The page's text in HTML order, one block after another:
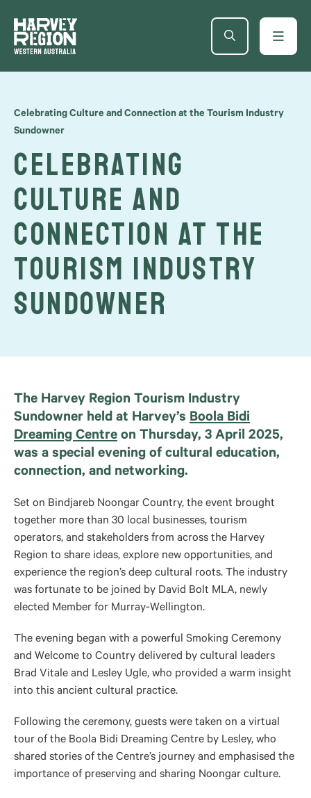
Celebrating Culture and Connection at the Tourism Industry
Sundowner
Celebrating
Culture and
Connection at the
Tourism Industry
Sundowner
The Harvey Region Tourism Industry
Sundowner held at Harvey’s Boola Bidi
Dreaming Centre on Thursday, 3 April 2025,
was a special evening of cultural education,
connection, and networking.
Set on Bindjareb Noongar Country, the event brought
together more than 30 local businesses, tourism
operators, and stakeholders from across the Harvey
Region to share ideas, explore new opportunities, and
experience the region’s deep cultural roots. The industry
was fortunate to be joined by David Bolt MLA, newly
elected Member for Murray-Wellington.
The evening began with a powerful Smoking Ceremony
and Welcome to Country delivered by cultural leaders
Brad Vitale and Lesley Ugle, who provided a warm insight
into this ancient cultural practice.
Following the ceremony, guests were taken on a virtual
tour of the Boola Bidi Dreaming Centre by Lesley, who
shared stories of the Centre’s journey and emphasised the
importance of preserving and sharing Noongar culture.